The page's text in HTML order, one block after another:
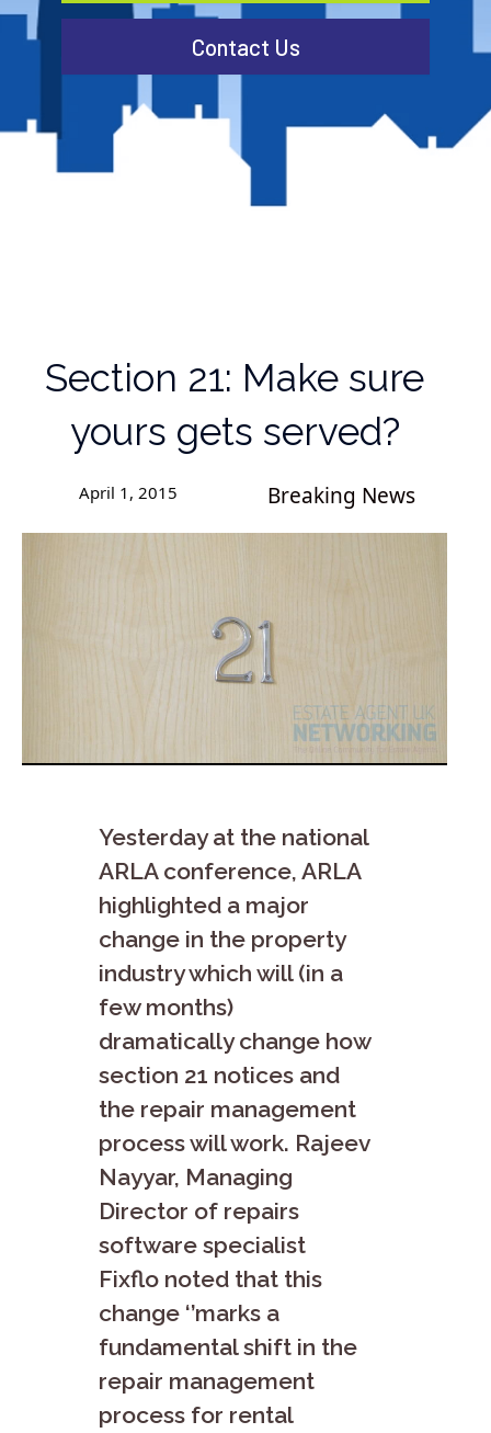
Contact Us
Section 21: Make sure
yours gets served?
April 1, 2015 Breaking News
Yesterday at the national
ARLA conference, ARLA
highlighted a major
change in the property
industry which will (in a
few months)
dramatically change how
section 21 notices and
the repair management
process will work. Rajeev
Nayyar, Managing
Director of repairs
software specialist
Fixflo noted that this
change ‘’marks a
fundamental shift in the
repair management
process for rental